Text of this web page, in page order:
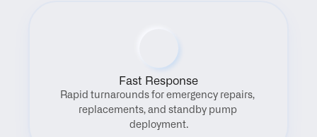
Fast Response
Rapid turnarounds for emergency repairs,
replacements, and standby pump
deployment.